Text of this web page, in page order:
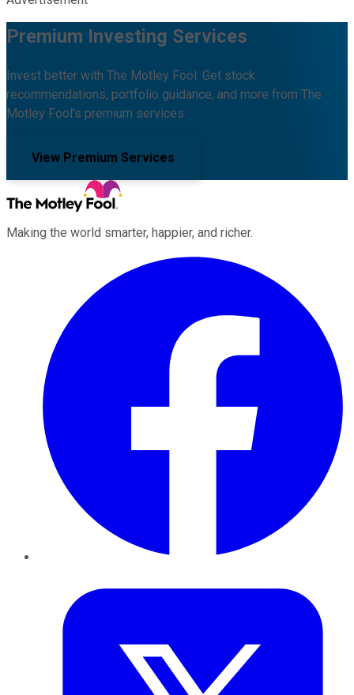
Premium Investing Services
Invest better with The Motley Fool. Get stock
recommendations, portfolio guidance, and more from The
Motley Fool's premium services.
View Premium Services
Making the world smarter, happier, and richer.